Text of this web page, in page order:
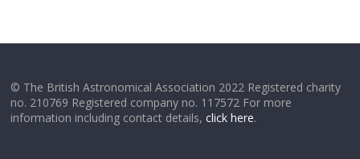
© The British Astronomical Association 2022 Registered charity
no. 210769 Registered company no. 117572 For more
information including contact details,click here.